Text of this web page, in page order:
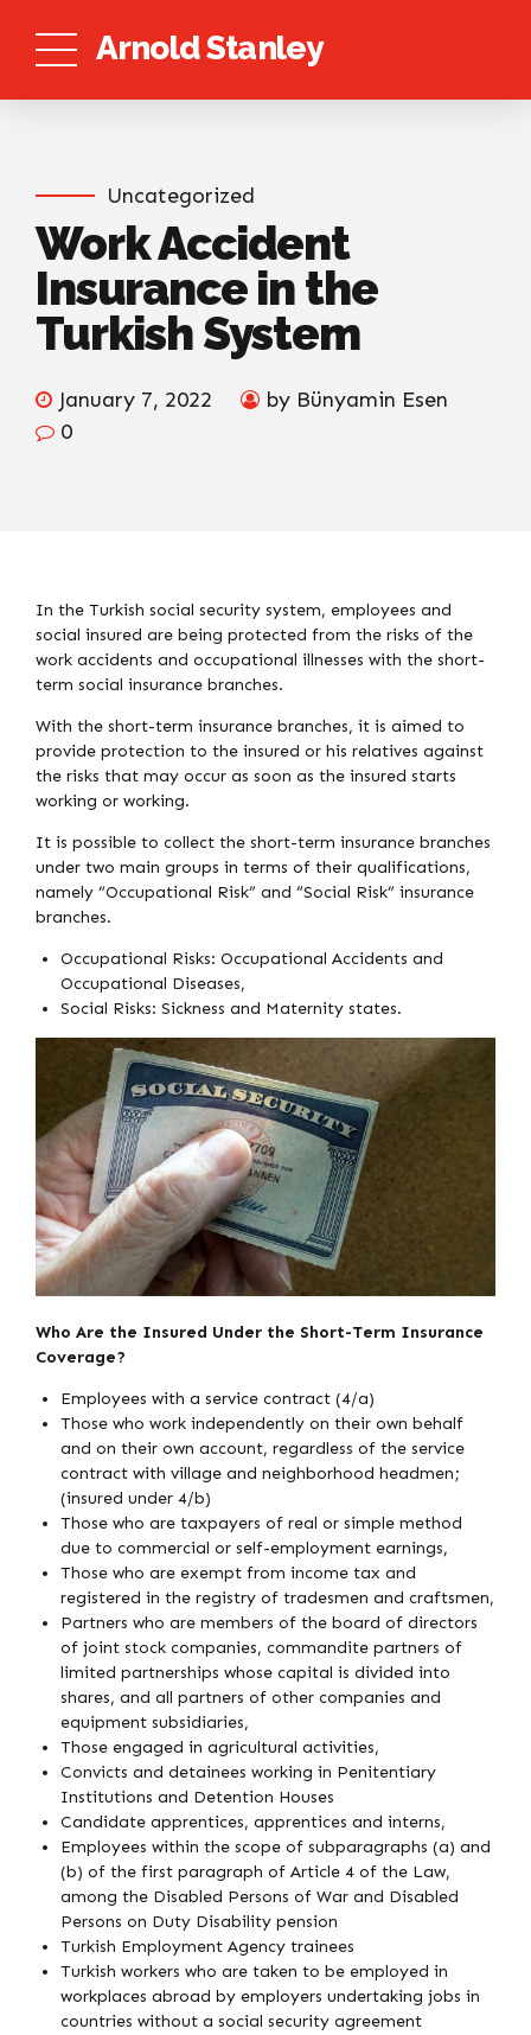
Arnold Stanley
Uncategorized
Work Accident
Insurance in the
Turkish System
January 7, 2022
by Bünyamin Esen
0
In the Turkish social security system, employees and
social insured are being protected from the risks of the
work accidents and occupational illnesses with the short-
term social insurance branches.
With the short-term insurance branches, it is aimed to
provide protection to the insured or his relatives against
the risks that may occur as soon as the insured starts
working or working.
It is possible to collect the short-term insurance branches
under two main groups in terms of their qualifications,
namely “Occupational Risk” and “Social Risk” insurance
branches.
Occupational Risks: Occupational Accidents and
Occupational Diseases,
Social Risks: Sickness and Maternity states.
Who Are the Insured Under the Short-Term Insurance
Coverage?
Employees with a service contract (4/a)
Those who work independently on their own behalf
and on their own account, regardless of the service
contract with village and neighborhood headmen;
(insured under 4/b)
Those who are taxpayers of real or simple method
due to commercial or self-employment earnings,
Those who are exempt from income tax and
registered in the registry of tradesmen and craftsmen,
Partners who are members of the board of directors
of joint stock companies, commandite partners of
limited partnerships whose capital is divided into
shares, and all partners of other companies and
equipment subsidiaries,
Those engaged in agricultural activities,
Convicts and detainees working in Penitentiary
Institutions and Detention Houses
Candidate apprentices, apprentices and interns,
Employees within the scope of subparagraphs (a) and
(b) of the first paragraph of Article 4 of the Law,
among the Disabled Persons of War and Disabled
Persons on Duty Disability pension
Turkish Employment Agency trainees
Turkish workers who are taken to be employed in
workplaces abroad by employers undertaking jobs in
countries without a social security agreement